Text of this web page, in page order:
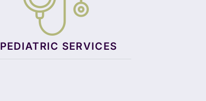
PEDIATRIC SERVICES